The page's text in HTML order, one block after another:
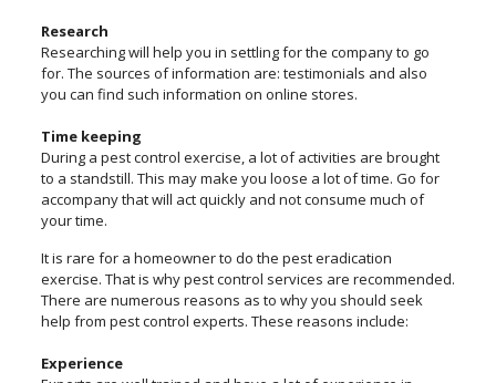
Research
Researching will help you in settling for the company to go
for. The sources of information are: testimonials and also
you can find such information on online stores.
Time keeping
During a pest control exercise, a lot of activities are brought
to a standstill. This may make you loose a lot of time. Go for
accompany that will act quickly and not consume much of
your time.
It is rare for a homeowner to do the pest eradication
exercise. That is why pest control services are recommended.
There are numerous reasons as to why you should seek
help from pest control experts. These reasons include:
Experience